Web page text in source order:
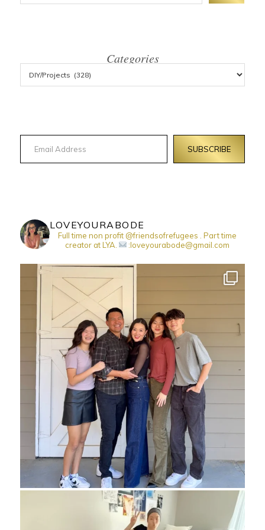
Categories
Email Address
SUBSCRIBE
LOVEYOURABODE
Full time non profit @friendsofrefugees . Part time
creator at LYA.
:loveyourabode@gmail.com